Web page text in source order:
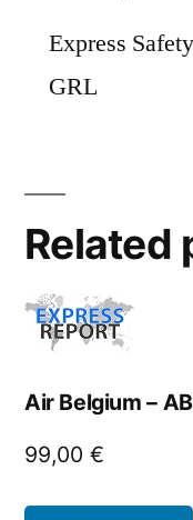
Express
GRL
Related
Air Belgium –
99,00 €